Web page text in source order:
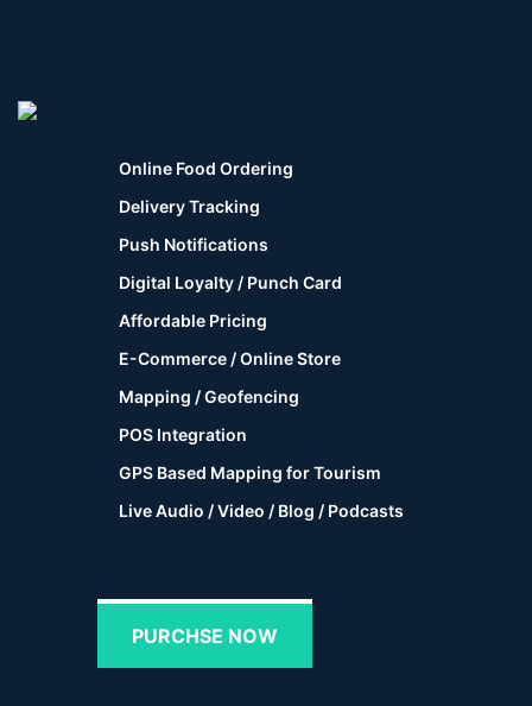
Online Food Ordering
Delivery Tracking
Push Notifications
Digital Loyalty / Punch Card
Affordable Pricing
E-Commerce / Online Store
Mapping / Geofencing
POS Integration
GPS Based Mapping for Tourism
Live Audio / Video / Blog / Podcasts
PURCHSE NOW